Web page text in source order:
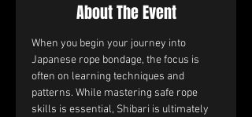
About The Event
When you begin your journey into
Japanese rope bondage, the focus is
often on learning techniques and
patterns. While mastering safe rope
skills is essential, Shibari is ultimately